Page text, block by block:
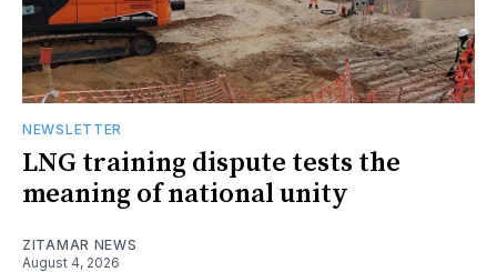
NEWSLETTER
LNG training dispute tests the
meaning of national unity
ZITAMAR NEWS
August 4, 2026